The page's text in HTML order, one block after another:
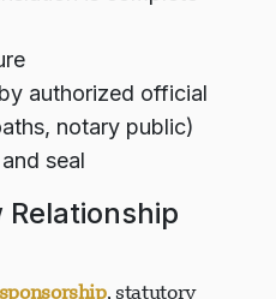
is complete
authorized official
notary public)